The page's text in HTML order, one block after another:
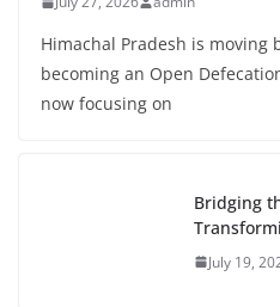
Himachal Pradesh is moving
becoming an Open
now focusing on
Bridging
July 19,